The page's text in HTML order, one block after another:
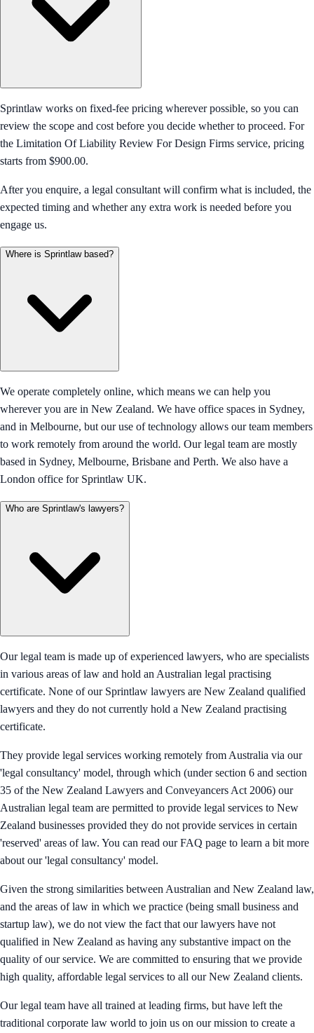
Sprintlaw works on fixed-fee pricing wherever possible, so you can
review the scope and cost before you decide whether to proceed. For
the Limitation Of Liability Review For Design Firms service, pricing
starts from $900.00.
After you enquire, a legal consultant will confirm what is included, the
expected timing and whether any extra work is needed before you
engage us.
Where is Sprintlaw based?
We operate completely online, which means we can help you
wherever you are in New Zealand. We have office spaces in Sydney,
and in Melbourne, but our use of technology allows our team members
to work remotely from around the world. Our legal team are mostly
based in Sydney, Melbourne, Brisbane and Perth. We also have a
London office for Sprintlaw UK.
Who are Sprintlaw's lawyers?
Our legal team is made up of experienced lawyers, who are specialists
in various areas of law and hold an Australian legal practising
certificate. None of our Sprintlaw lawyers are New Zealand qualified
lawyers and they do not currently hold a New Zealand practising
certificate.
They provide legal services working remotely from Australia via our
'legal consultancy' model, through which (under section 6 and section
35 of the New Zealand Lawyers and Conveyancers Act 2006) our
Australian legal team are permitted to provide legal services to New
Zealand businesses provided they do not provide services in certain
'reserved' areas of law. You can read our FAQ page to learn a bit more
about our 'legal consultancy' model.
Given the strong similarities between Australian and New Zealand law,
and the areas of law in which we practice (being small business and
startup law), we do not view the fact that our lawyers have not
qualified in New Zealand as having any substantive impact on the
quality of our service. We are committed to ensuring that we provide
high quality, affordable legal services to all our New Zealand clients.
Our legal team have all trained at leading firms, but have left the
traditional corporate law world to join us on our mission to create a